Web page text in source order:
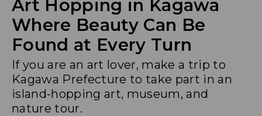
Art Hopping in Kagawa
Where Beauty Can Be
Found at Every Turn
If you are an art lover, make a trip to
Kagawa Prefecture to take part in an
island-hopping art, museum, and
nature tour.